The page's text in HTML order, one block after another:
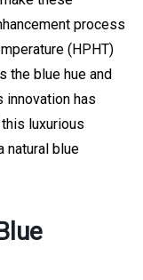
process
(HPHT)
the blue hue and
innovation has
luxurious
natural blue